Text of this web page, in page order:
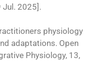
Jul. 2025].
physiology
adaptations. Open
Physiology, 13,